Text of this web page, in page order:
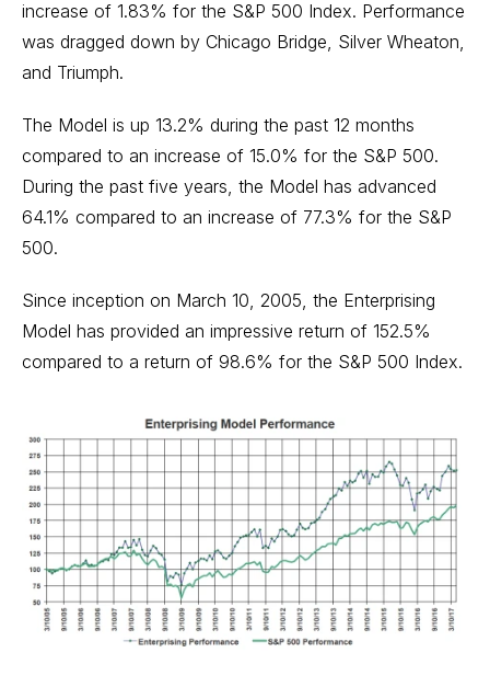
increase of 1.83% for the S&P 500 Index. Performance
was dragged down by Chicago Bridge, Silver Wheaton,
and Triumph.
The Model is up 13.2% during the past 12 months
compared to an increase of 15.0% for the S&P 500.
During the past five years, the Model has advanced
64.1% compared to an increase of 77.3% for the S&P
500.
Since inception on March 10, 2005, the Enterprising
Model has provided an impressive return of 152.5%
compared to a return of 98.6% for the S&P 500 Index.